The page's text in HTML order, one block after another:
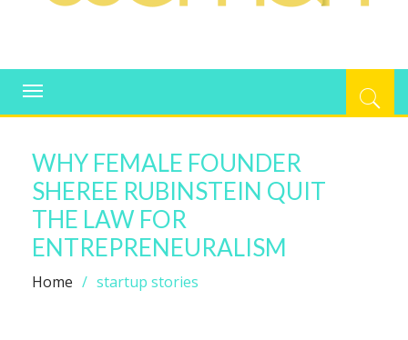
WOMAN.COM.AU
Toggle
navigation
WHY FEMALE FOUNDER
SHEREE RUBINSTEIN QUIT
THE LAW FOR
ENTREPRENEURALISM
Home startup stories